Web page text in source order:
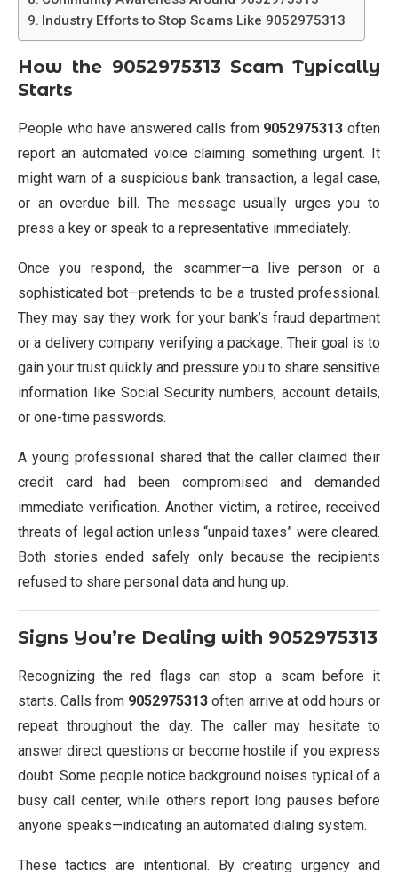
Industry Efforts to Stop Scams Like 9052975313
How the 9052975313Scam Typically
Starts
People who have answered calls from 9052975313 often
report an automated voice claiming something urgent. It
might warn of a suspicious bank transaction, a legal case,
or an overdue bill. The message usually urges you to
press a key or speak to a representative immediately.
Once you respond, the scammer—a live person or a
sophisticated bot—pretends to be a trusted professional.
They may say they work for your bank’s fraud department
or a delivery company verifying a package. Their goal is to
gain your trust quickly and pressure you to share sensitive
information like Social Security numbers, account details,
or one-time passwords.
A young professional shared that the caller claimed their
credit card had been compromised and demanded
immediate verification. Another victim, a retiree, received
threats of legal action unless “unpaid taxes” were cleared.
Both stories ended safely only because the recipients
refused to share personal data and hung up.
Signs You’re Dealing with 9052975313
Recognizing the red flags can stop a scam before it
starts. Calls from 9052975313 often arrive at odd hours or
repeat throughout the day. The caller may hesitate to
answer direct questions or become hostile if you express
doubt. Some people notice background noises typical of a
busy call center, while others report long pauses before
anyone speaks—indicating an automated dialing system.
These tactics are intentional. By creating urgency and